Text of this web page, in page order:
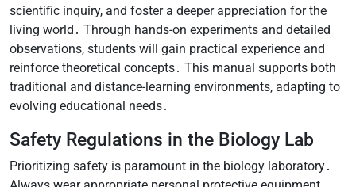
scientific inquiry, and foster a deeper appreciation for the
living world․ Through hands-on experiments and detailed
observations, students will gain practical experience and
reinforce theoretical concepts․ This manual supports both
traditional and distance-learning environments, adapting to
evolving educational needs․
Safety Regulations in the Biology Lab
Prioritizing safety is paramount in the biology laboratory․